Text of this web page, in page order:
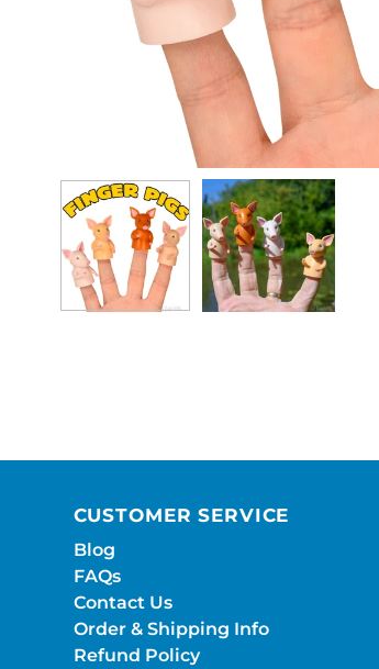
CUSTOMER SERVICE
Blog
FAQs
Contact Us
Order & Shipping Info
Refund Policy